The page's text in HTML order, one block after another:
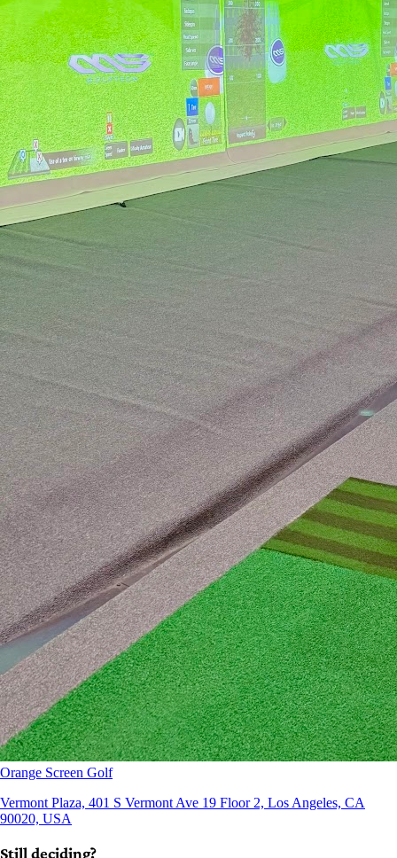
Orange Screen Golf
Vermont Plaza, 401 S Vermont Ave 19 Floor 2, Los Angeles, CA
90020, USA
Still deciding?